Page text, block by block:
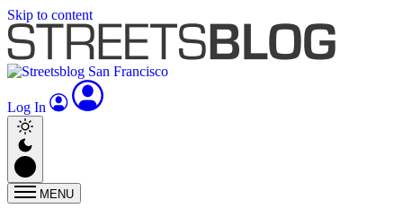
Skip to content
Log In
MENU